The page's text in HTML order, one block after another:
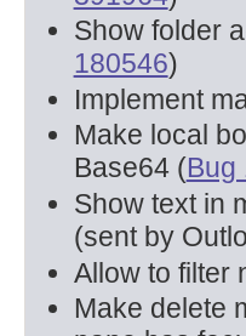
Show folder
180546)
Implement
Make local
Base64 (Bug
Show text in
(sent by
Allow to filter
Make delete